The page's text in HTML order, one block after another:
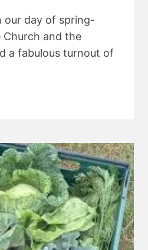
our day of spring-
Church and the
a fabulous turnout of